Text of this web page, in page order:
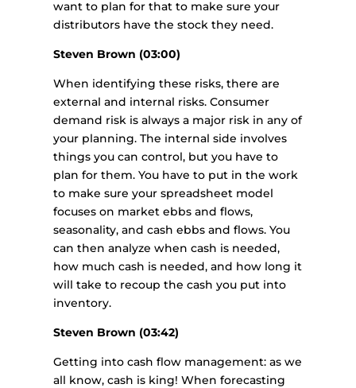
want to plan for that to make sure your
distributors have the stock they need.
Steven Brown (03:00)
When identifying these risks, there are
external and internal risks. Consumer
demand risk is always a major risk in any of
your planning. The internal side involves
things you can control, but you have to
plan for them. You have to put in the work
to make sure your spreadsheet model
focuses on market ebbs and flows,
seasonality, and cash ebbs and flows. You
can then analyze when cash is needed,
how much cash is needed, and how long it
will take to recoup the cash you put into
inventory.
Steven Brown (03:42)
Getting into cash flow management: as we
all know, cash is king! When forecasting